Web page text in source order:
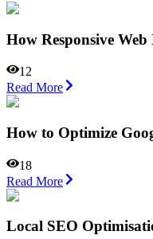
How Responsive
12
Read More
How to Optimize
18
Read More
Local SEO